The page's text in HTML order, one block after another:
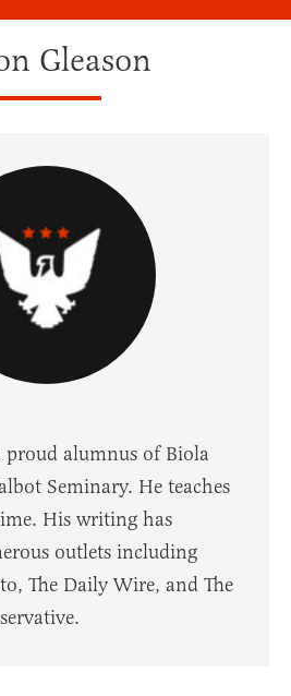
Gleason
proud alumnus of Biola
Seminary. He teaches
His writing has
outlets including
The Daily Wire, and The